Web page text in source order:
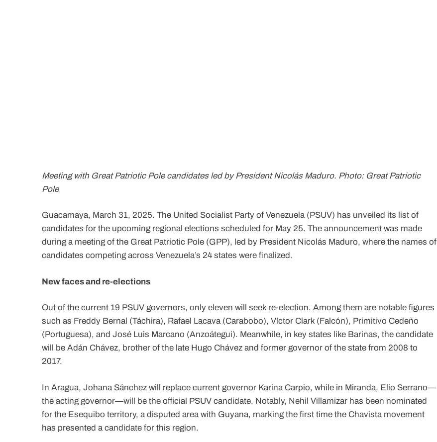
Meeting with Great Patriotic Pole candidates led by President Nicolás Maduro. Photo: Great Patriotic
Pole
Guacamaya, March 31, 2025. The United Socialist Party of Venezuela (PSUV) has unveiled its list of
candidates for the upcoming regional elections scheduled for May 25. The announcement was made
during a meeting of the Great Patriotic Pole (GPP), led by President Nicolás Maduro, where the names of
candidates competing across Venezuela’s 24 states were finalized.
New faces and re-elections
Out of the current 19 PSUV governors, only eleven will seek re-election. Among them are notable figures
such as Freddy Bernal (Táchira), Rafael Lacava (Carabobo), Víctor Clark (Falcón), Primitivo Cedeño
(Portuguesa), and José Luis Marcano (Anzoátegui). Meanwhile, in key states like Barinas, the candidate
will be Adán Chávez, brother of the late Hugo Chávez and former governor of the state from 2008 to
2017.
In Aragua, Johana Sánchez will replace current governor Karina Carpio, while in Miranda, Elio Serrano—
the acting governor—will be the official PSUV candidate. Notably, Nehil Villamizar has been nominated
for the Esequibo territory, a disputed area with Guyana, marking the first time the Chavista movement
has presented a candidate for this region.